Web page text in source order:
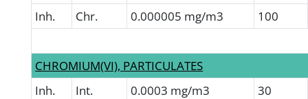
Inh.
Chr. 0.000005 mg/m3 100
CHROMIUM(VI), PARTICULATES
Inh.
Int. 0.0003 mg/m3 30